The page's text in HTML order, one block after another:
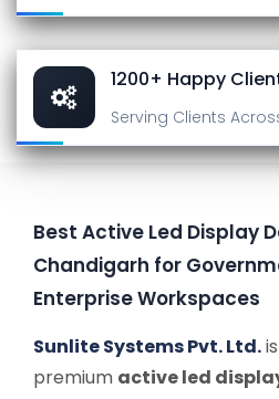
1200+ Happy
Serving Clients
Best Active Led Display
Chandigarh for
Enterprise Workspaces
Sunlite Systems Pvt. Ltd.
premium active led